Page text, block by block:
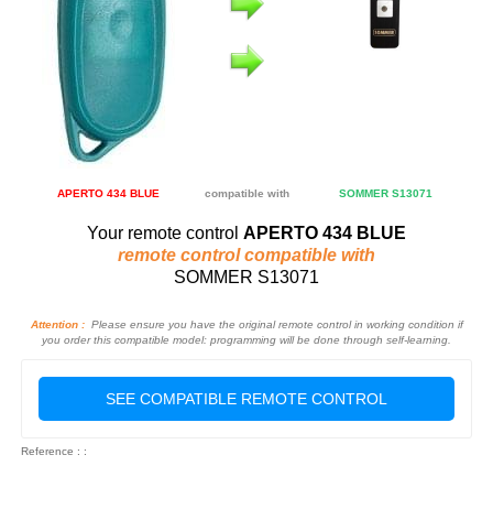
APERTO 434 BLUE compatible with SOMMER S13071
Your remote control APERTO 434 BLUE
remote control compatible with
SOMMER S13071
Attention :Please ensure you have the original remote control in working condition if
you order this compatible model: programming will be done through self-learning.
SEE COMPATIBLE REMOTE CONTROL
Reference : :